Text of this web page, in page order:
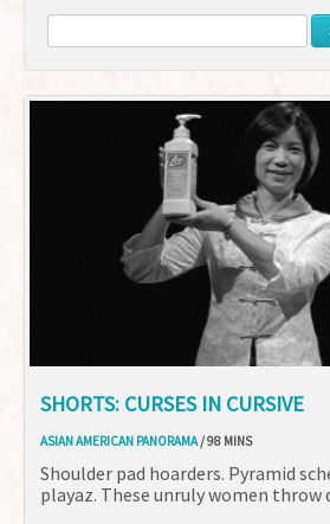
SHORTS: CURSES IN CURSIVE
ASIAN AMERICAN PANORAMA/ 98 MINS
Shoulder pad hoarders. Pyramid
playaz. These unruly women throw